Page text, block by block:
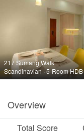
217 Sumang Walk
Scandinavian · 5-Room HDB
Overview
Total Score